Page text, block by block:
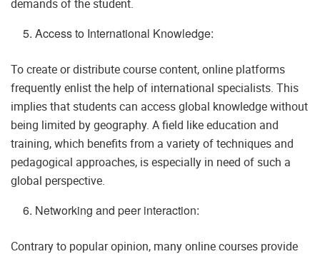
demands of the student.
Access to International Knowledge:
To create or distribute course content, online platforms
frequently enlist the help of international specialists. This
implies that students can access global knowledge without
being limited by geography. A field like education and
training, which benefits from a variety of techniques and
pedagogical approaches, is especially in need of such a
global perspective.
Networking and peer interaction:
Contrary to popular opinion, many online courses provide